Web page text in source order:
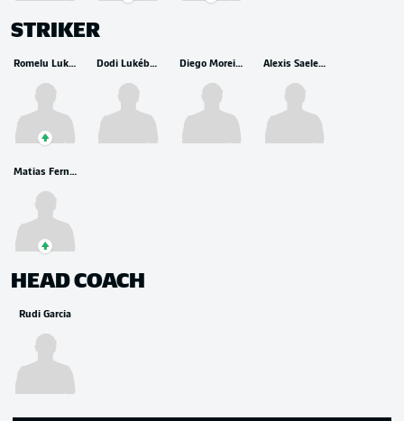
STRIKER
Romelu Lukaku Dodi Lukébakio Diego Moreira Alexis Saelemaekers
Matias Fernandez-Pardo
HEAD COACH
Rudi Garcia